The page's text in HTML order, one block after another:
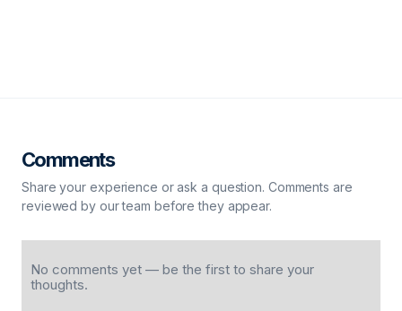
Comments
Share your experience or ask a question. Comments are
reviewed by our team before they appear.
No comments yet — be the first to share your
thoughts.